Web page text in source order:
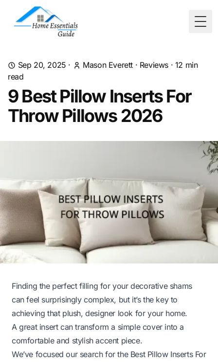
Sep 20, 2025 · Mason Everett · Reviews · 12 min
read
9 Best Pillow Inserts For
Throw Pillows 2026
Finding the perfect filling for your decorative shams
can feel surprisingly complex, but it’s the key to
achieving that plush, designer look for your home.
A great insert can transform a simple cover into a
comfortable and stylish accent piece.
We’ve focused our search for the Best Pillow Inserts For